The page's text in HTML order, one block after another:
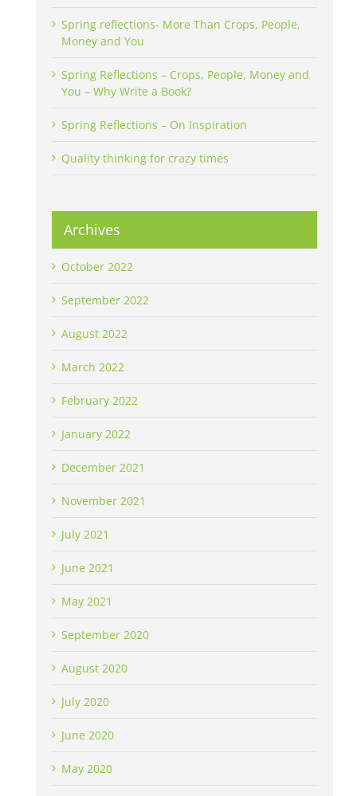
Spring reflections- More Than Crops, People,
Money and You
Spring Reflections – Crops, People, Money and
You – Why Write a Book?
Spring Reflections – On Inspiration
Quality thinking for crazy times
Archives
October 2022
September 2022
August 2022
March 2022
February 2022
January 2022
December 2021
November 2021
July 2021
June 2021
May 2021
September 2020
August 2020
July 2020
June 2020
May 2020